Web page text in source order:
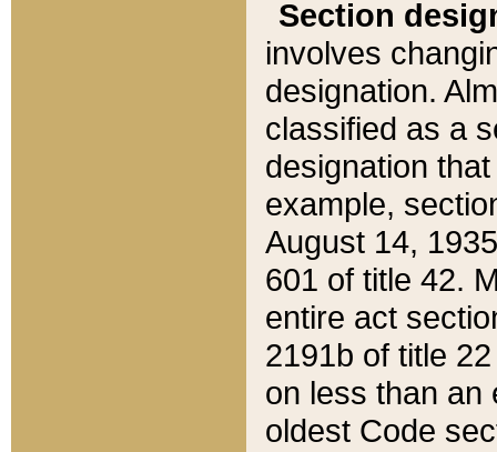
Section
involves
designation.
classified as a
designation
example,
August 14,
601 of title 42.
entire act
2191b of title
on less than an
oldest Code